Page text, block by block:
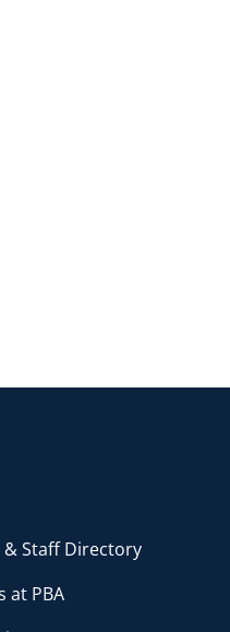
& Staff Directory
at PBA